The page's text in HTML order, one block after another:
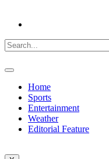
Home
Sports
Entertainment
Weather
Editorial Feature